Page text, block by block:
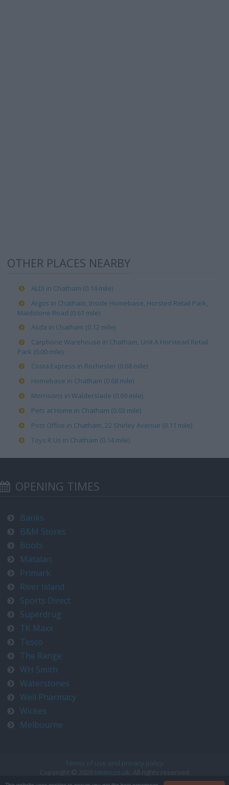
OTHER PLACES NEARBY
ALDI in Chatham (0.14 mile)
Argos in Chatham, Inside Homebase, Horsted Retail Park,
Maidstone Road (0.61 mile)
Asda in Chatham (0.12 mile)
Carphone Warehouse in Chatham, Unit A Horstead Retail
Park (0.00 mile)
Costa Express in Rochester (0.68 mile)
Homebase in Chatham (0.68 mile)
Morrisons in Walderslade (0.69 mile)
Pets at Home in Chatham (0.03 mile)
Post Office in Chatham, 22 Shirley Avenue (0.11 mile)
Toys R Us in Chatham (0.14 mile)
OPENING TIMES
Banks
B&M Stores
Boots
Matalan
Primark
River Island
Sports Direct
Superdrug
TK Maxx
Tesco
The Range
WH Smith
Waterstones
Well Pharmacy
Wickes
Melbourne
Terms of use and privacy policy
Copyright © 2026 timeo.co.uk . All rights reserved
Contact us at timeo@timeo.co.uk